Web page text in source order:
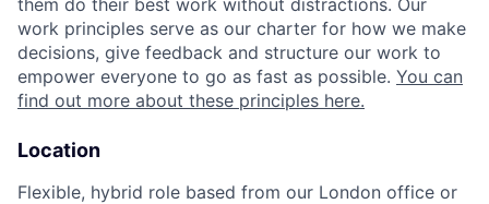
them do their best work without distractions. Our
work principles serve as our charter for how we make
decisions, give feedback and structure our work to
empower everyone to go as fast as possible. You can
find out more about these principles here.
Location
Flexible, hybrid role based from our London office or